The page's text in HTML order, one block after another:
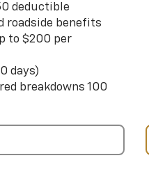
deductible
roadside benefits
to $200 per
days)
breakdowns 100